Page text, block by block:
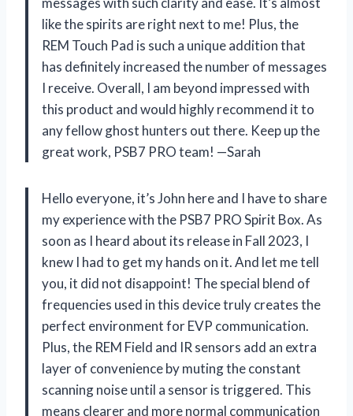
like the spirits are right next to me! Plus, the
REM Touch Pad is such a unique addition that
has definitely increased the number of messages
I receive. Overall, I am beyond impressed with
this product and would highly recommend it to
any fellow ghost hunters out there. Keep up the
great work, PSB7 PRO team! —Sarah
Hello everyone, it’s John here and I have to share
my experience with the PSB7 PRO Spirit Box. As
soon as I heard about its release in Fall 2023, I
knew I had to get my hands on it. And let me tell
you, it did not disappoint! The special blend of
frequencies used in this device truly creates the
perfect environment for EVP communication.
Plus, the REM Field and IR sensors add an extra
layer of convenience by muting the constant
scanning noise until a sensor is triggered. This
means clearer and more normal communication